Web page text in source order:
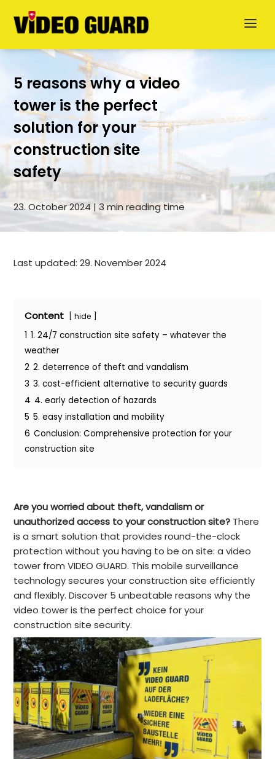
Deutsch
Dansk
Svenska
5 reasons why a video
tower is the perfect
solution for your
construction site
safety
23. October 2024 | 3 min reading time
Last updated: 29. November 2024
Content hide
1 1. 24/7 construction site safety – whatever the
weather
2 2. deterrence of theft and vandalism
3 3. cost-efficient alternative to security guards
4 4. early detection of hazards
5 5. easy installation and mobility
6 Conclusion: Comprehensive protection for your
construction site
Are you worried about theft, vandalism or
unauthorized access to your construction site? There
is a smart solution that provides round-the-clock
protection without you having to be on site: a video
tower from VIDEO GUARD. This mobile surveillance
technology secures your construction site efficiently
and flexibly. Discover 5 unbeatable reasons why the
video tower is the perfect choice for your
construction site security.